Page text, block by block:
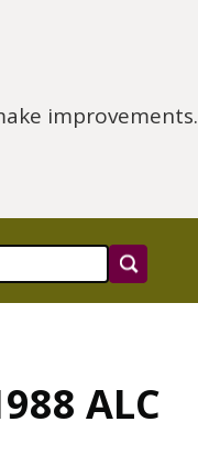
improvements.
ALC